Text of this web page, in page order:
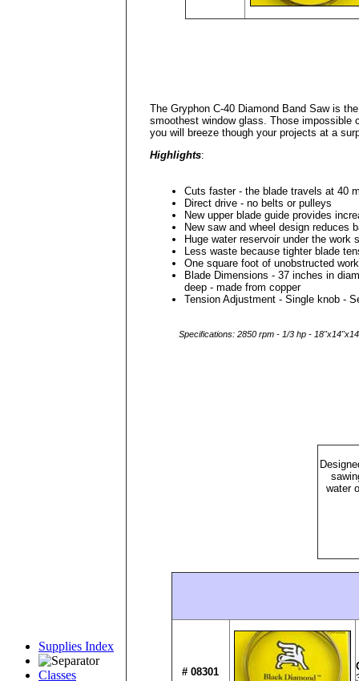
Supplies Index
Classes
The Gryphon C-40 Diamond Band Saw is
smoothest window glass. Those impossible
you will breeze though your projects at a
Highlights:
Cuts faster - the blade travels at 40
Direct drive - no belts or pulleys
New upper blade guide provides
New saw and wheel design reduces
Huge water reservoir under the work
Less waste because tighter blade
One square foot of unobstructed
Blade Dimensions - 37 inches in
deep - made from copper
Tension Adjustment - Single knob -
Specifications: 2850 rpm - 1/3 hp -
water
# 08301